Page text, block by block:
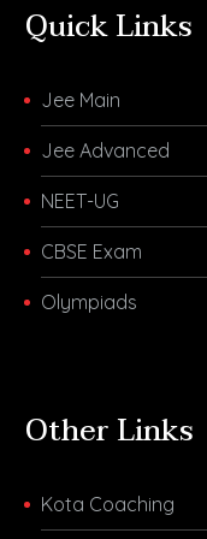
Quick Links
Jee Main
Jee Advanced
NEET-UG
CBSE Exam
Olympiads
Other Links
Kota Coaching